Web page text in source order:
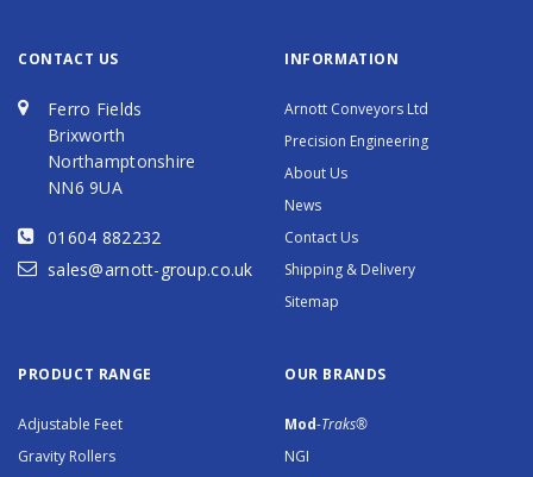
CONTACT US
Ferro Fields
Brixworth
Northamptonshire
NN6 9UA
01604 882232
sales@arnott-group.co.uk
INFORMATION
Arnott Conveyors Ltd
Precision Engineering
About Us
News
Contact Us
Shipping & Delivery
Sitemap
PRODUCT RANGE
Adjustable Feet
Gravity Rollers
OUR BRANDS
Mod-Traks®
NGI